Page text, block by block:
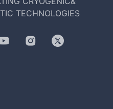
TECHNOLOGIES